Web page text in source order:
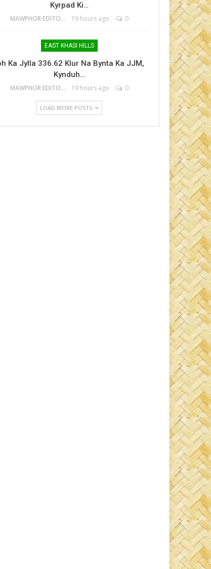
Kyrpad Ki…
MAWPHOR EDITOR 19 hours ago 0
EAST KHASI HILLS
Ka Jylla 336.62 Klur Na Bynta Ka JJM,
Kynduh…
MAWPHOR EDITOR 19 hours ago 0
LOAD MORE POSTS